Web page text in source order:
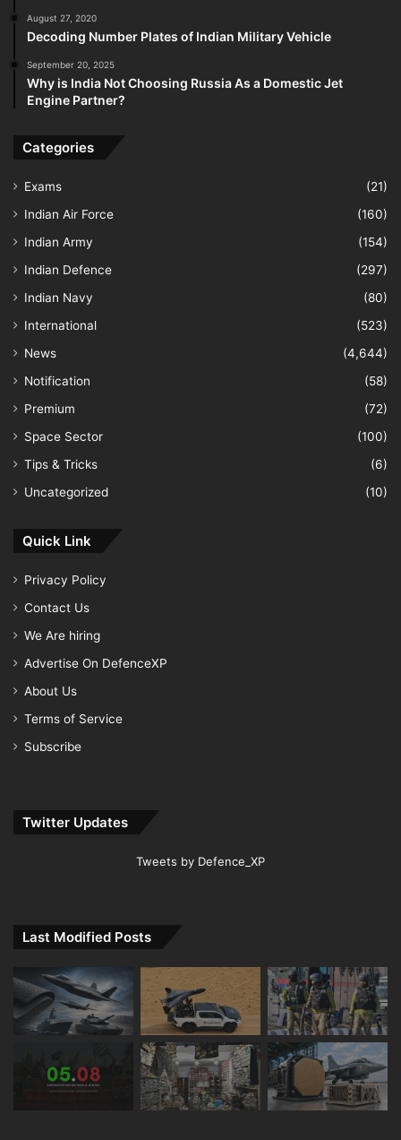
August 27, 2020
Decoding Number Plates of Indian Military Vehicle
September 20, 2025
Why is India Not Choosing Russia As a Domestic Jet
Engine Partner?
Categories
Exams
(21)
Indian Air Force
(160)
Indian Army
(154)
Indian Defence
(297)
Indian Navy
(80)
International
(523)
News
(4,644)
Notification
(58)
Premium
(72)
Space Sector
(100)
Tips & Tricks
(6)
Uncategorized
(10)
Quick Link
Privacy Policy
Contact Us
We Are hiring
Advertise On DefenceXP
About Us
Terms of Service
Subscribe
Twitter Updates
Tweets by Defence_XP
Last Modified Posts